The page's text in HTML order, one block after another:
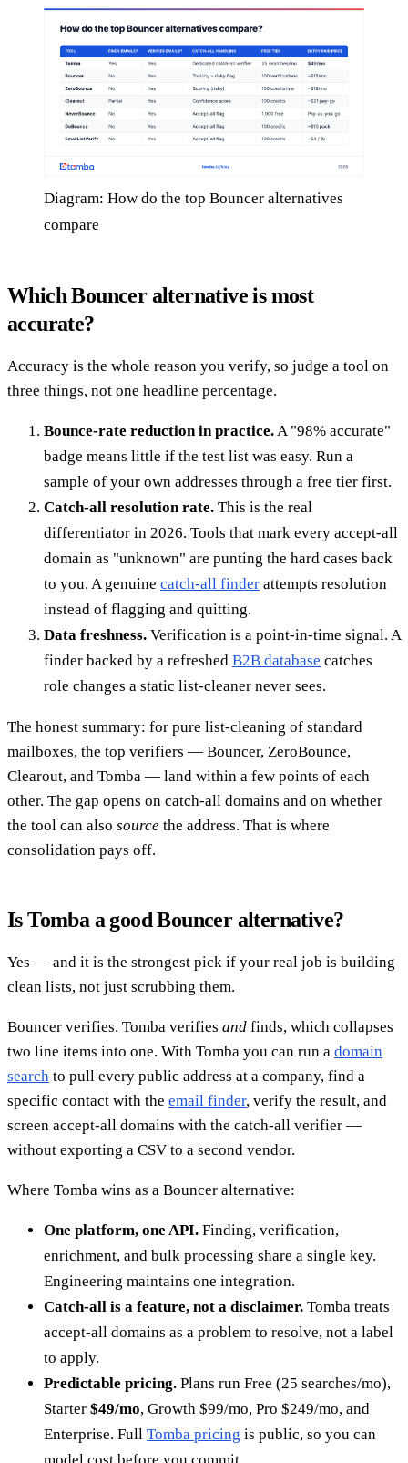
Diagram: How do the top Bouncer alternatives
compare
Which Bouncer alternative is most
accurate?
Accuracy is the whole reason you verify, so judge a tool on
three things, not one headline percentage.
Bounce-rate reduction in practice.A "98% accurate"
badge means little if the test list was easy. Run a
sample of your own addresses through a free tier first.
Catch-all resolution rate. This is the real
differentiator in 2026. Tools that mark every accept-all
domain as "unknown" are punting the hard cases back
to you. A genuine catch-all finder attempts resolution
instead of flagging and quitting.
Data freshness. Verification is a point-in-time signal. A
finder backed by a refreshed B2B database catches
role changes a static list-cleaner never sees.
The honest summary: for pure list-cleaning of standard
mailboxes, the top verifiers — Bouncer, ZeroBounce,
Clearout, and Tomba — land within a few points of each
other. The gap opens on catch-all domains and on whether
the tool can also source the address. That is where
consolidation pays off.
Is Tomba a good Bouncer alternative?
Yes — and it is the strongest pick if your real job is building
clean lists, not just scrubbing them.
Bouncer verifies. Tomba verifies and finds, which collapses
two line items into one. With Tomba you can run a domain
search to pull every public address at a company, find a
specific contact with the email finder, verify the result, and
screen accept-all domains with the catch-all verifier —
without exporting a CSV to a second vendor.
Where Tomba wins as a Bouncer alternative:
One platform, one API. Finding, verification,
enrichment, and bulk processing share a single key.
Engineering maintains one integration.
Catch-all is a feature, not a disclaimer. Tomba treats
accept-all domains as a problem to resolve, not a label
to apply.
Predictable pricing. Plans run Free (25 searches/mo),
Starter $49/mo, Growth $99/mo, Pro $249/mo, and
Enterprise. Full Tomba pricing is public, so you can